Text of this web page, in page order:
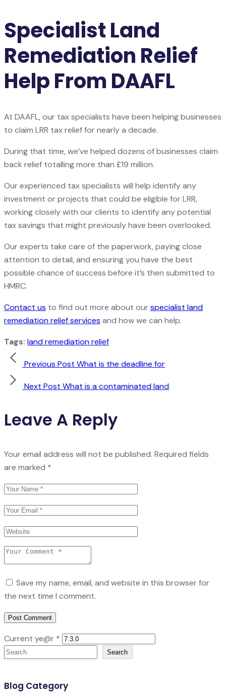
Specialist Land
Remediation Relief
Help From DAAFL
At DAAFL, our tax specialists have been helping businesses
to claim LRR tax relief for nearly a decade.
During that time, we’ve helped dozens of businesses claim
back relief totalling more than £19 million.
Our experienced tax specialists will help identify any
investment or projects that could be eligible for LRR,
working closely with our clients to identify any potential
tax savings that might previously have been overlooked.
Our experts take care of the paperwork, paying close
attention to detail, and ensuring you have the best
possible chance of success before it’s then submitted to
HMRC.
Contact us to find out more about ourspecialist land
remediation relief services and how we can help.
Tags: land remediation relief
Previous Post What is the deadline for
Next Post What is a contaminated land
Leave A Reply
Your email address will not be published. Required fields
are marked *
Save my name, email, and website in this browser for
the next time I comment.
Current ye@r *
Search
Search
Blog Category